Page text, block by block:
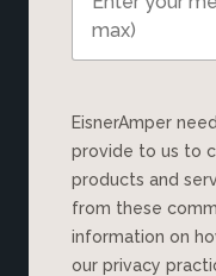
EisnerAmper needs the contact information you
provide to us to
products and
from these
information on
our privacy